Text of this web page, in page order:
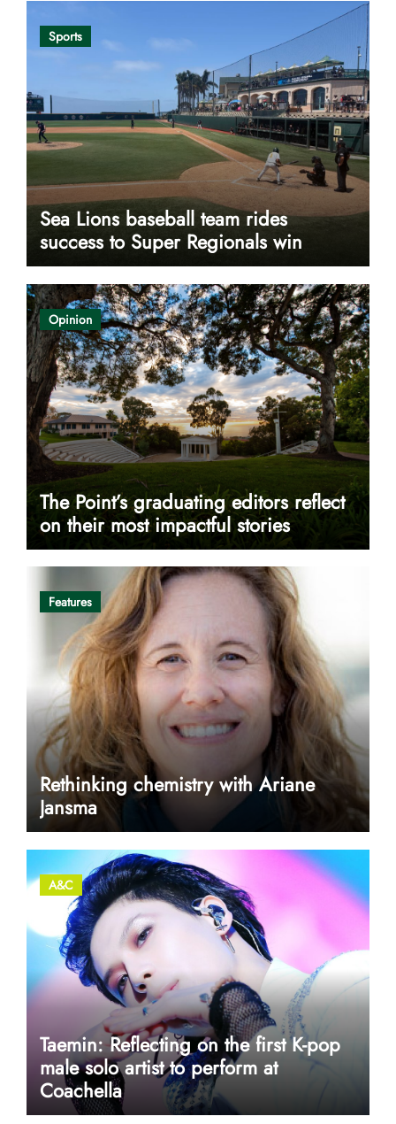
Sports
Sea Lions baseball team rides
success to Super Regionals win
Opinion
The Point’s graduating editors reflect
on their most impactful stories
Features
Rethinking chemistry with Ariane
Jansma
A&C
Taemin: Reflecting on the first K-pop
male solo artist to perform at
Coachella